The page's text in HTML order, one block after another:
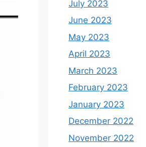
July 2023
June 2023
May 2023
April 2023
March 2023
February 2023
January 2023
December 2022
November 2022